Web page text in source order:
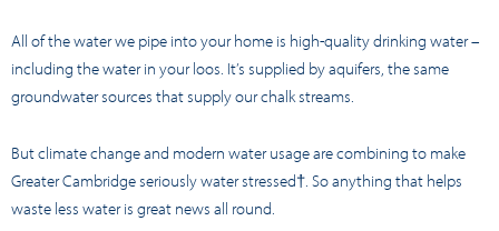
All of the water we pipe into your home is high-quality drinking water –
including the water in your loos. It’s supplied by aquifers, the same
groundwater sources that supply our chalk streams.
But climate change and modern water usage are combining to make
Greater Cambridge seriously water stressed†. So anything that helps
waste less water is great news all round.